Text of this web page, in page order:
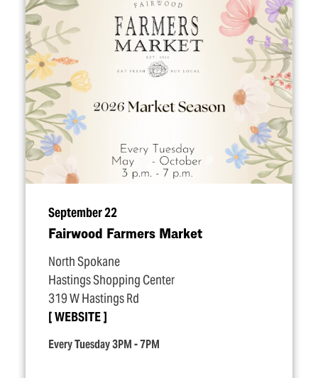
September 22
Fairwood Farmers Market
North Spokane
Hastings Shopping Center
319 W Hastings Rd
WEBSITE
Every Tuesday 3PM - 7PM